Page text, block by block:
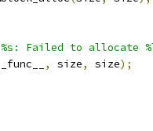
Failed to allocate
, size, size);